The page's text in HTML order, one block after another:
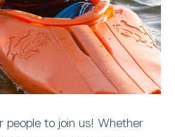
people to join us! Whether